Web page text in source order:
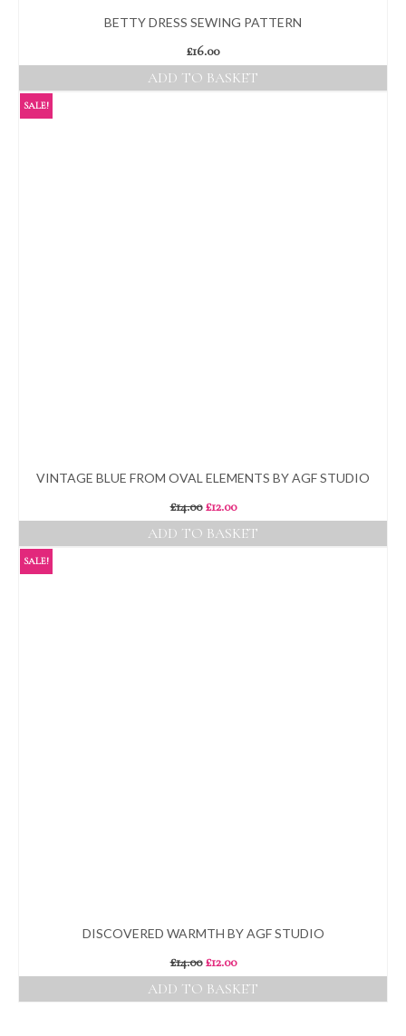
BETTY DRESS SEWING PATTERN
£16.00
ADD TO BASKET
SALE!
VINTAGE BLUE FROM OVAL ELEMENTS BY AGF STUDIO
£14.00 Original
price
was:
£12.00Current
price
is:
ADD TO BASKET
SALE!
DISCOVERED WARMTH BY AGF STUDIO
£14.00 Original
price
was:
£12.00Current
price
is:
ADD TO BASKET